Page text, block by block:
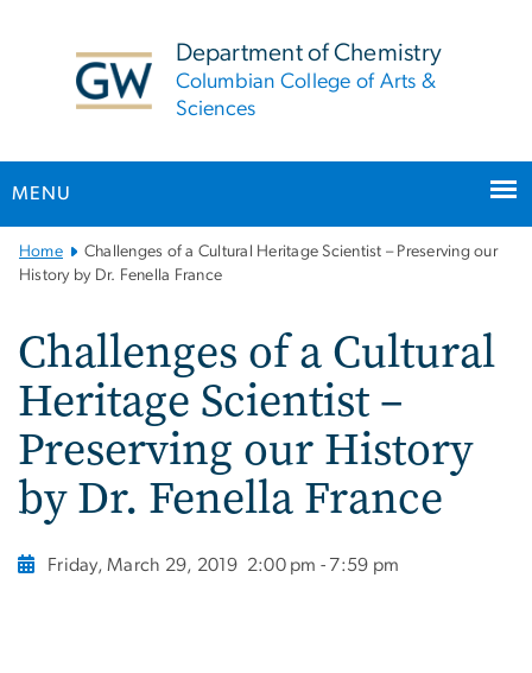
Department of Chemistry
Columbian College of Arts &
Sciences
MENU
Main
Bootstrap
Home
Challenges of a Cultural Heritage Scientist – Preserving our
History by Dr. Fenella France
Challenges of a Cultural
Heritage Scientist –
Preserving our History
by Dr. Fenella France
Friday, March 29, 2019 2:00 pm - 7:59 pm